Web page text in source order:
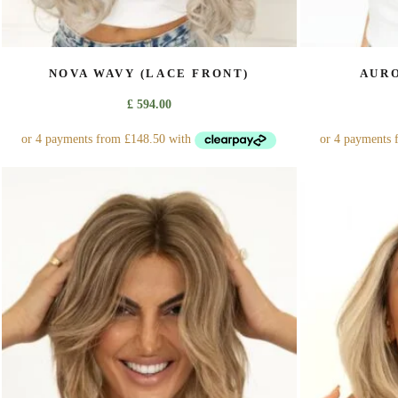
NOVA WAVY (LACE FRONT)
£ 594.00
product
has
multiple
variants.
options
may
be
chosen
on